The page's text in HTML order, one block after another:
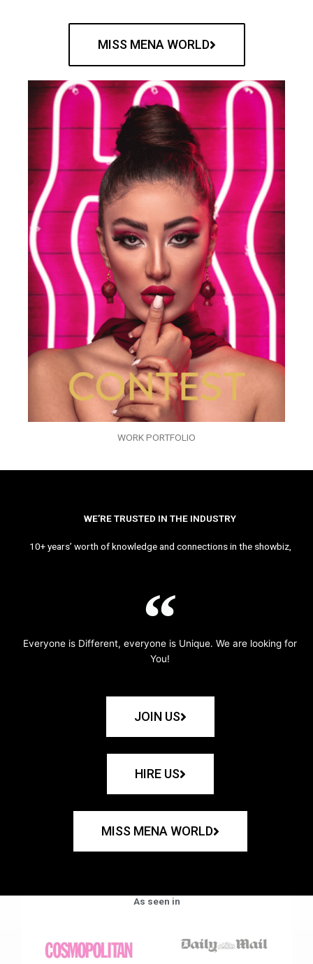
MISS MENA WORLD
WORK PORTFOLIO
WE’RE TRUSTED IN THE INDUSTRY
10+ years’ worth of knowledge and connections in the showbiz,
Everyone is Different, everyone is Unique. We are looking for
You!
JOIN US
HIRE US
MISS MENA WORLD
As seen in